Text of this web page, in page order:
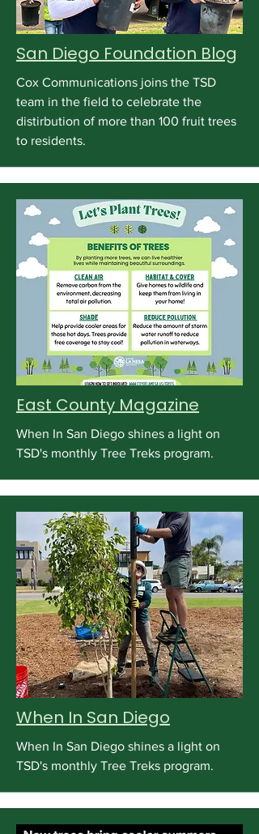
San Diego Foundation Blog
Cox Communications joins the TSD
team in the field to celebrate the
distirbution of more than 100 fruit trees
to residents.
East County Magazine
When In San Diego shines a light on
TSD's monthly Tree Treks program.
When In San Diego
When In San Diego shines a light on
TSD's monthly Tree Treks program.